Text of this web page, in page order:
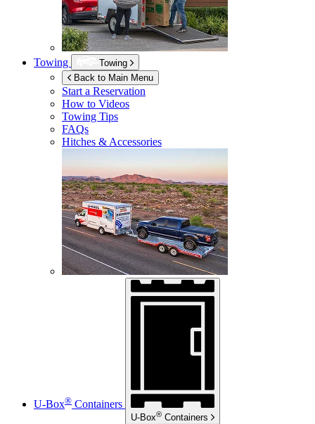
Towing
Towing
Back to Main Menu
Start a Reservation
How to Videos
Towing Tips
FAQs
Hitches & Accessories
U-Box® Containers
U-Box® Containers